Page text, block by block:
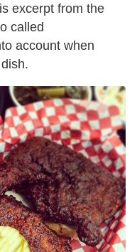
excerpt from the
called
account when